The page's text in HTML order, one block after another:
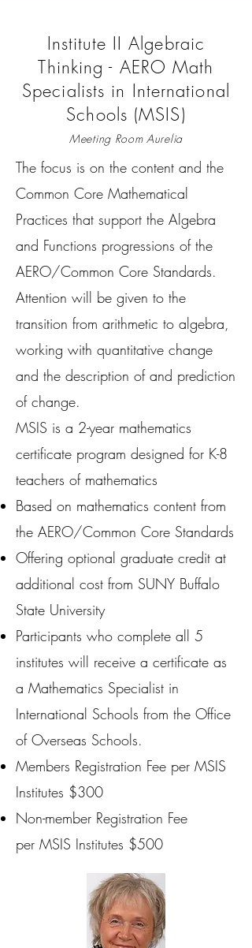
Institute II Algebraic
Thinking - AERO Math
Specialists in International
Schools (MSIS)
Meeting Room Aurelia
The focus is on the content and the
Common Core Mathematical
Practices that support the Algebra
and Functions progressions of the
AERO/Common Core Standards.
Attention will be given to the
transition from arithmetic to algebra,
working with quantitative change
and the description of and prediction
of change.
MSIS is a 2-year mathematics
certificate program designed for K-8
teachers of mathematics
Based on mathematics content from
the AERO/Common Core Standards
Offering optional graduate credit at
additional cost from SUNY Buffalo
State University
Participants who complete all 5
institutes will receive a certificate as
a Mathematics Specialist in
International Schools from the Office
of Overseas Schools.
Members Registration Fee per MSIS
Institutes $300
Non-member Registration Fee
per MSIS Institutes $500